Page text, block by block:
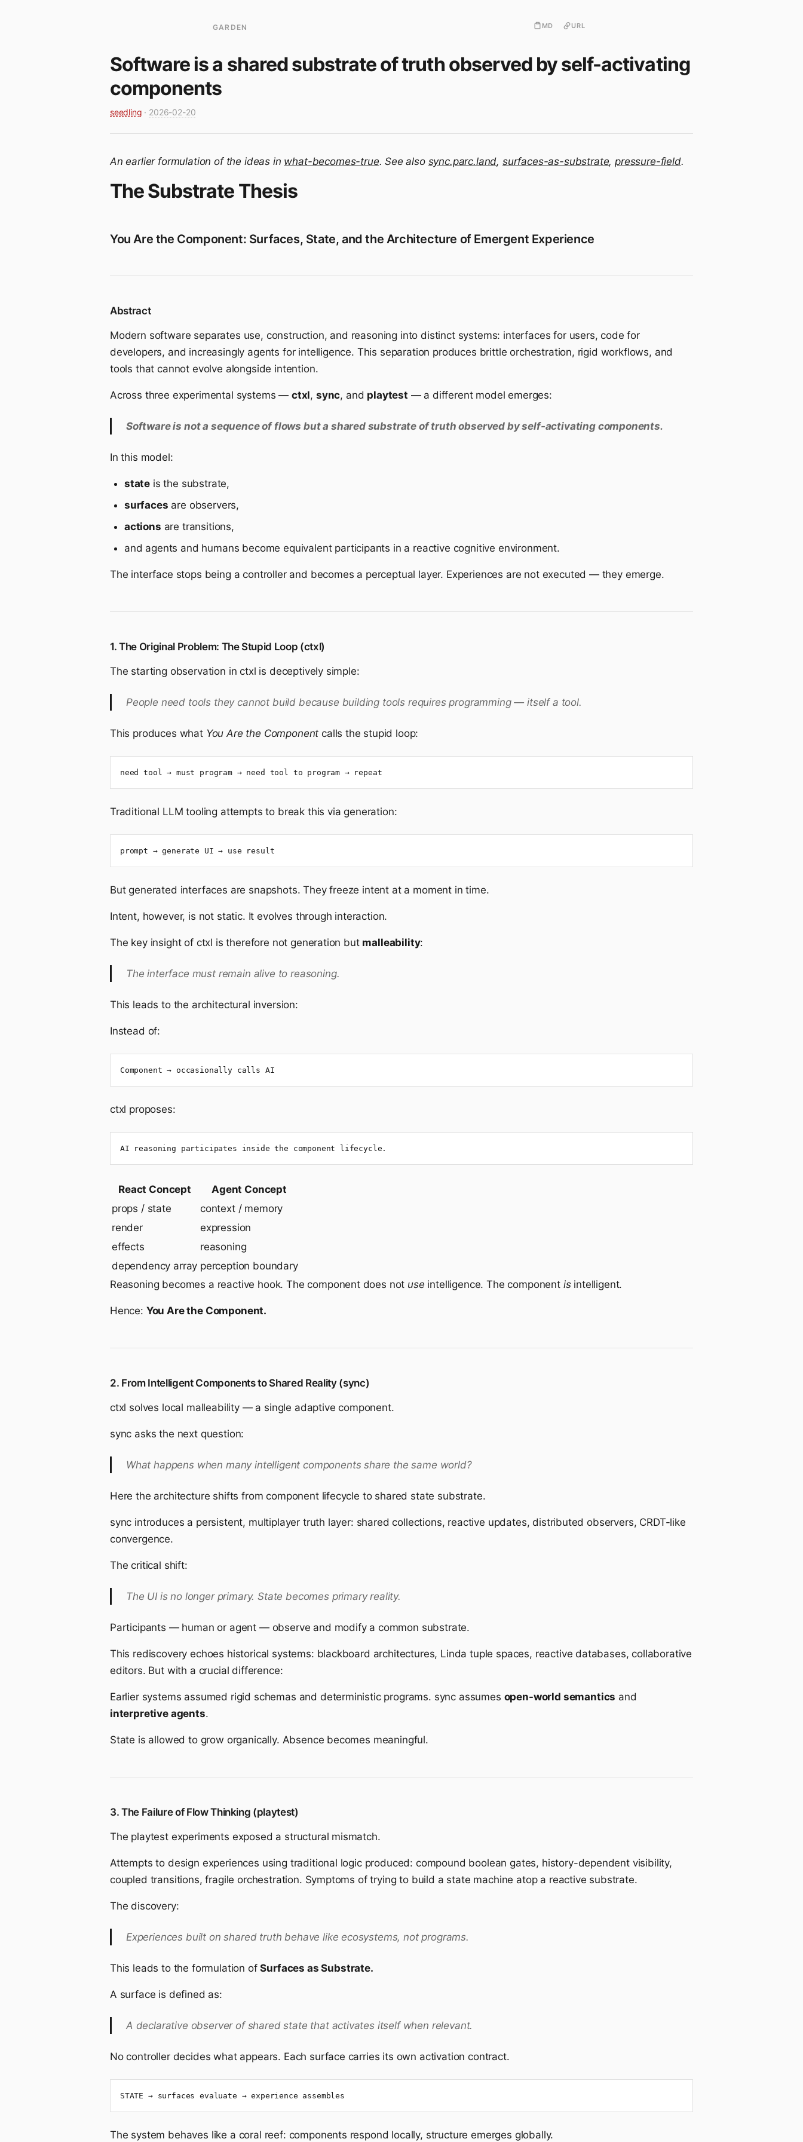
GARDEN MD URL
Software is a shared substrate of truth observed by self-activating
components
seedling · 2026-02-20
An earlier formulation of the ideas in what-becomes-true. See also sync.parc.land, surfaces-as-substrate,pressure-field.
The Substrate Thesis
You Are the Component: Surfaces, State, and the Architecture of Emergent Experience
Abstract
Modern software separates use, construction, and reasoning into distinct systems: interfaces for users, code for
developers, and increasingly agents for intelligence. This separation produces brittle orchestration, rigid workflows, and
tools that cannot evolve alongside intention.
Across three experimental systems — ctxl, sync, and playtest — a different model emerges:
Software is not a sequence of flows but a shared substrate of truth observed by self-activating components.
In this model:
state is the substrate,
surfaces are observers,
actions are transitions,
and agents and humans become equivalent participants in a reactive cognitive environment.
The interface stops being a controller and becomes a perceptual layer. Experiences are not executed — they emerge.
1. The Original Problem: The Stupid Loop (ctxl)
The starting observation in ctxl is deceptively simple:
People need tools they cannot build because building tools requires programming — itself a tool.
This produces what You Are the Component calls the stupid loop:
need tool → must program → need tool to program → repeat
Traditional LLM tooling attempts to break this via generation:
prompt → generate UI → use result
But generated interfaces are snapshots. They freeze intent at a moment in time.
Intent, however, is not static. It evolves through interaction.
The key insight of ctxl is therefore not generation but malleability:
The interface must remain alive to reasoning.
This leads to the architectural inversion:
Instead of:
Component → occasionally calls AI
ctxl proposes:
AI reasoning participates inside the component lifecycle.
React Concept
Agent Concept
props / state
context / memory
render
expression
effects
reasoning
dependency array perception boundary
Reasoning becomes a reactive hook. The component does not use intelligence. The component isintelligent.
Hence: You Are the Component.
2. From Intelligent Components to Shared Reality (sync)
ctxl solves local malleability — a single adaptive component.
sync asks the next question:
What happens when many intelligent components share the same world?
Here the architecture shifts from component lifecycle to shared state substrate.
sync introduces a persistent, multiplayer truth layer: shared collections, reactive updates, distributed observers, CRDT-like
convergence.
The critical shift:
The UI is no longer primary. State becomes primary reality.
Participants — human or agent — observe and modify a common substrate.
This rediscovery echoes historical systems: blackboard architectures, Linda tuple spaces, reactive databases, collaborative
editors. But with a crucial difference:
Earlier systems assumed rigid schemas and deterministic programs. sync assumes open-world semantics and
interpretive agents.
State is allowed to grow organically. Absence becomes meaningful.
3. The Failure of Flow Thinking (playtest)
The playtest experiments exposed a structural mismatch.
Attempts to design experiences using traditional logic produced: compound boolean gates, history-dependent visibility,
coupled transitions, fragile orchestration. Symptoms of trying to build a state machine atop a reactive substrate.
The discovery:
Experiences built on shared truth behave like ecosystems, not programs.
This leads to the formulation ofSurfaces as Substrate.
A surface is defined as:
A declarative observer of shared state that activates itself when relevant.
No controller decides what appears. Each surface carries its own activation contract.
STATE → surfaces evaluate → experience assembles
The system behaves like a coral reef: components respond locally, structure emerges globally.